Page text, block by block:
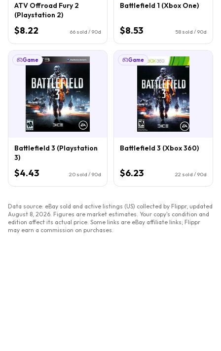
ATV Offroad Fury 2
(Playstation 2)
$8.22 66 sold / 90d
Battlefield 1 (Xbox One)
$8.53 58 sold / 90d
Game
Battlefield 3 (Playstation
3)
$4.43 20 sold / 90d
Game
Battlefield 3 (Xbox 360)
$6.23 22 sold / 90d
Data source: eBay sold and active listings (US) collected by Flippr, updated
August 8, 2026 . Figures are market estimates. Your copy's condition and
edition affect its actual price. Some links are eBay affiliate links; Flippr
may earn a commission on purchases.